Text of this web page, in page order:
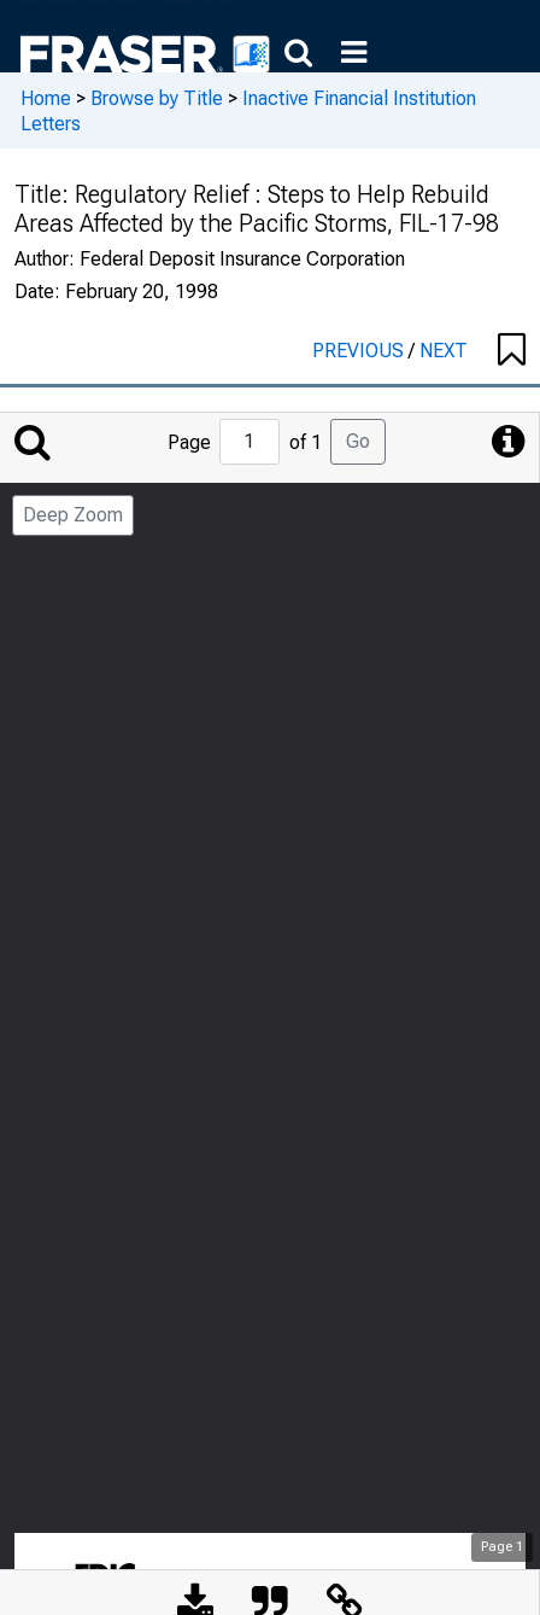
Home > Browse by Title > Inactive Financial Institution
Letters
Title: Regulatory Relief : Steps to Help Rebuild
Areas Affected by the Pacific Storms, FIL-17-98
Author: Federal Deposit Insurance Corporation
Date: February 20, 1998
PREVIOUS/ NEXT
Jump
to
Page
Page of 1 Go
Deep Zoom
Page 1